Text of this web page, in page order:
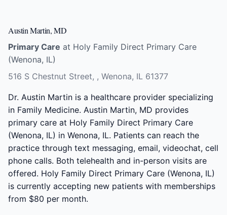
Austin Martin, MD
Primary Care at Holy Family Direct Primary Care
(Wenona, IL)
516 S Chestnut Street, , Wenona, IL 61377
Dr. Austin Martin is a healthcare provider specializing
in Family Medicine. Austin Martin, MD provides
primary care at Holy Family Direct Primary Care
(Wenona, IL) in Wenona, IL. Patients can reach the
practice through text messaging, email, videochat, cell
phone calls. Both telehealth and in-person visits are
offered. Holy Family Direct Primary Care (Wenona, IL)
is currently accepting new patients with memberships
from $80 per month.